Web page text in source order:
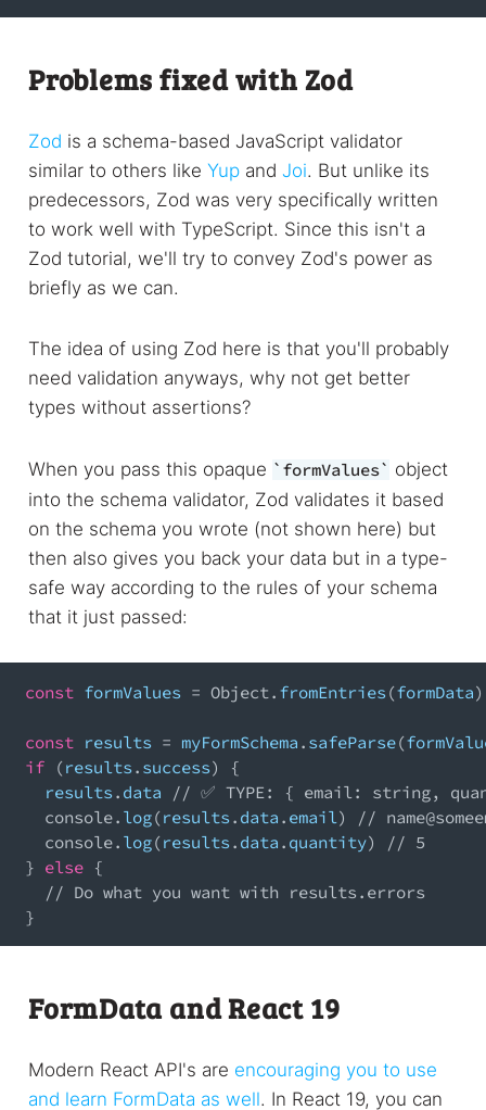
Problems fixed with Zod
Zod is a schema-based JavaScript validator
similar to others like Yup and Joi. But unlike its
predecessors, Zod was very specifically written
to work well with TypeScript. Since this isn't a
Zod tutorial, we'll try to convey Zod's power as
briefly as we can.
The idea of using Zod here is that you'll probably
need validation anyways, why not get better
types without assertions?
When you pass this opaque formValues
object
into the schema validator, Zod validates it based
on the schema you wrote (not shown here) but
then also gives you back your data but in a type-
safe way according to the rules of your schema
that it just passed:
const formValues = Object . fromEntries(formData)
const results = myFormSchema . safeParse(
if
(results. success)
{
  results
. data
// ✅ TYPE: { email: string,
console. log(results. data . email ) //
console. log(results. data . quantity)
// 5
} else {
// Do what you want with results.errors
}
FormData and React 19
Modern React API's are encouraging you to use
and learn FormData as well. In React 19, you can